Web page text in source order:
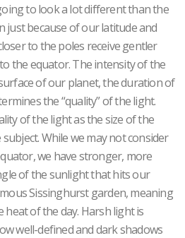
to look a lot different than the
just because of our latitude and
to the poles receive gentler
the equator. The intensity of the
of our planet, the duration of
the “quality” of the light.
of the light as the size of the
While we may not consider
we have stronger, more
of the sunlight that hits our
Sissinghurst garden, meaning
of the day. Harsh light is
well-defined and dark shadows